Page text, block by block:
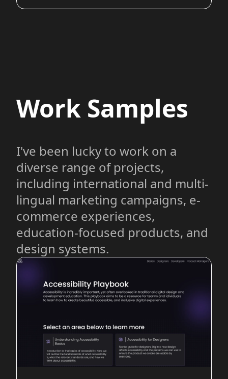
Work Samples
I've been lucky to work on a
diverse range of projects,
including international and multi-
lingual marketing campaigns, e-
commerce experiences,
education-focused products, and
design systems.